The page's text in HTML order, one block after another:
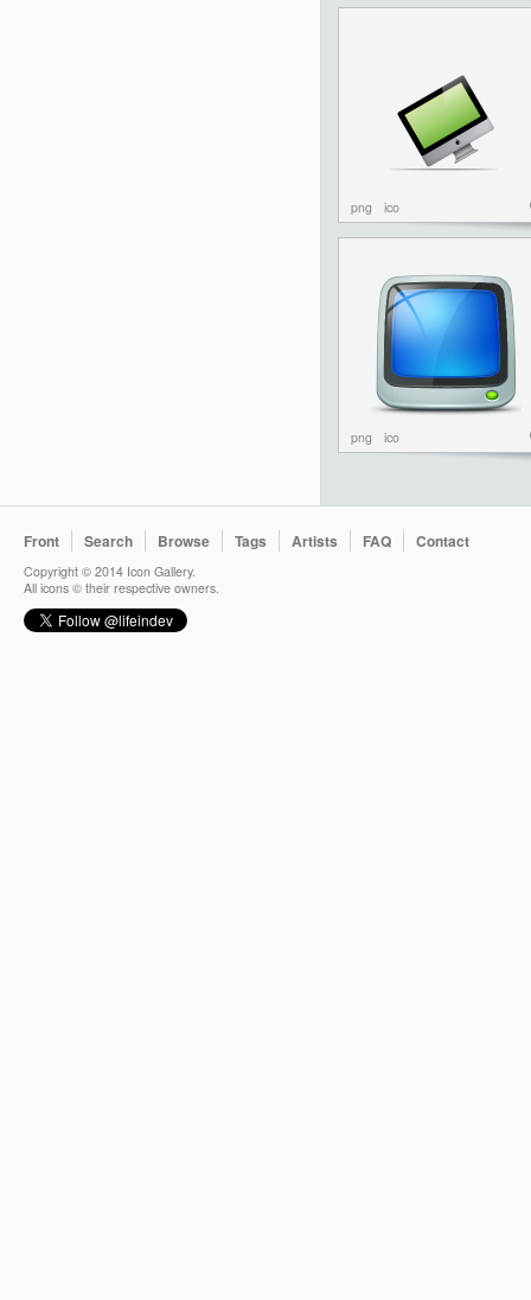
png ico
png ico
Front Search Browse Tags Artists FAQ Contact
Copyright © 2014 Icon Gallery.
All icons © their respective owners.